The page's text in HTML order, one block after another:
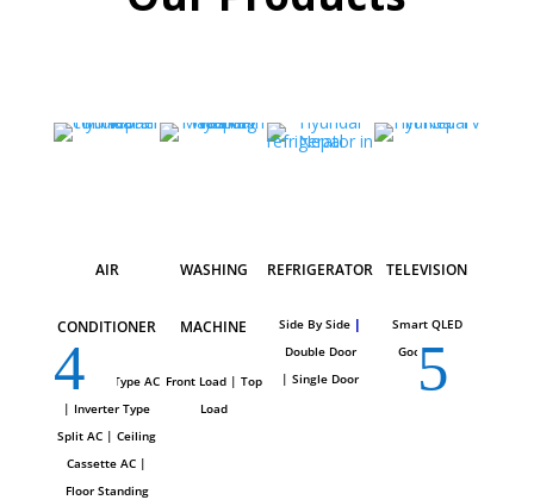
AIR
CONDITIONER
Wall Split Type AC
| Inverter Type
Split AC |Ceiling
Cassette AC |
Floor Standing
WASHING
MACHINE
FrontLoad | Top
Load
REFRIGERATOR
Side By Side |
Double Door
| Single Door
TELEVISION
Smart QLED
Google TV